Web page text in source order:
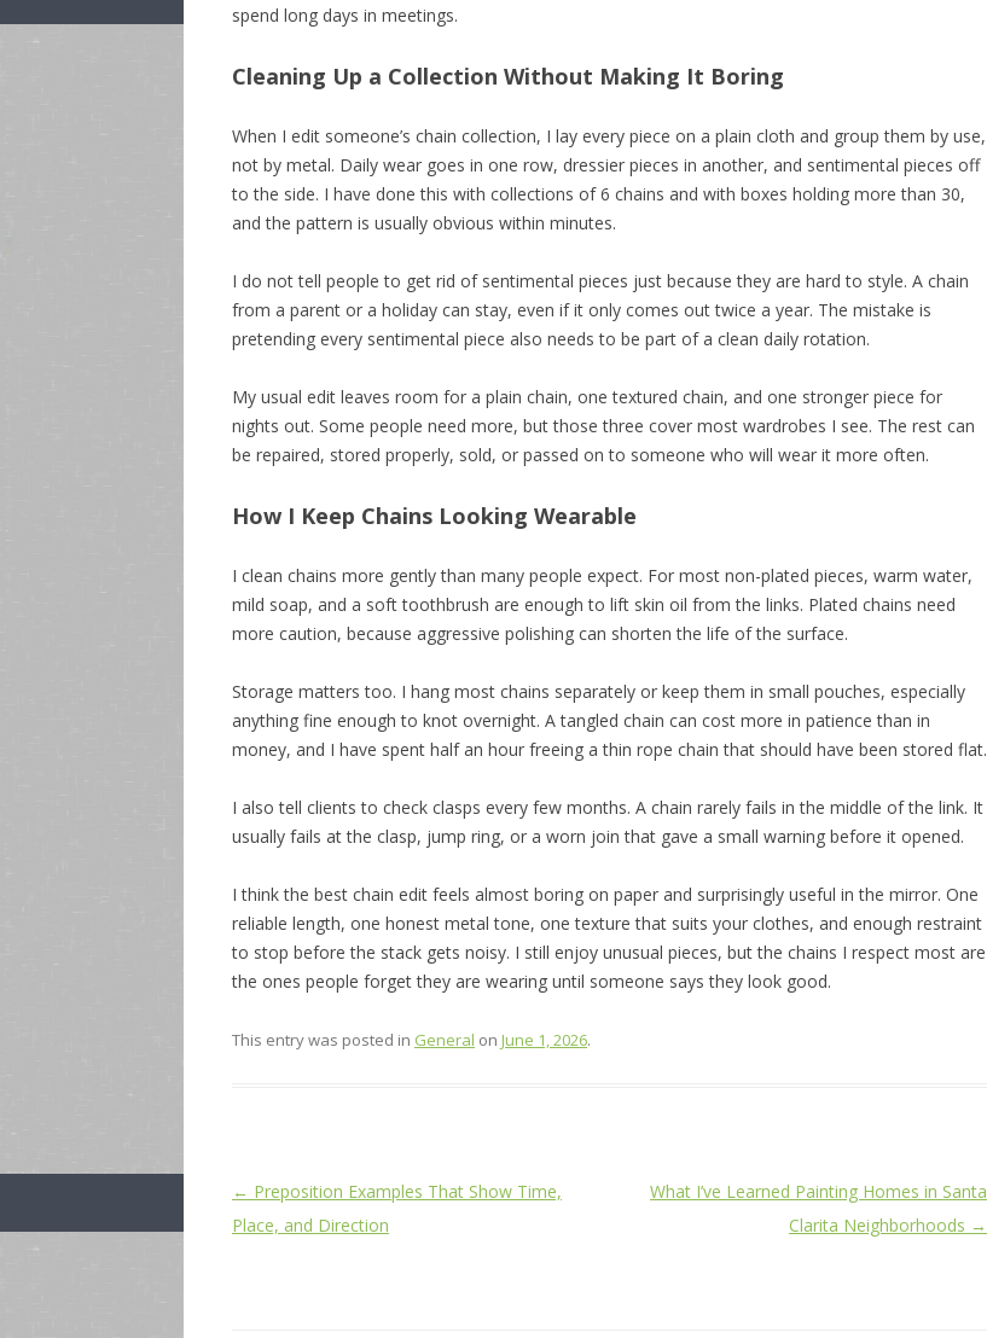
spend long days in meetings.
Cleaning Up a Collection Without Making It Boring
When I edit someone’s chain collection, I lay every piece on a plain cloth and group them by use,
not by metal. Daily wear goes in one row, dressier pieces in another, and sentimental pieces off
to the side. I have done this with collections of 6 chains and with boxes holding more than 30,
and the pattern is usually obvious within minutes.
I do not tell people to get rid of sentimental pieces just because they are hard to style. A chain
from a parent or a holiday can stay, even if it only comes out twice a year. The mistake is
pretending every sentimental piece also needs to be part of a clean daily rotation.
My usual edit leaves room for a plain chain, one textured chain, and one stronger piece for
nights out. Some people need more, but those three cover most wardrobes I see. The rest can
be repaired, stored properly, sold, or passed on to someone who will wear it more often.
How I Keep Chains Looking Wearable
I clean chains more gently than many people expect. For most non-plated pieces, warm water,
mild soap, and a soft toothbrush are enough to lift skin oil from the links. Plated chains need
more caution, because aggressive polishing can shorten the life of the surface.
Storage matters too. I hang most chains separately or keep them in small pouches, especially
anything fine enough to knot overnight. A tangled chain can cost more in patience than in
money, and I have spent half an hour freeing a thin rope chain that should have been stored flat.
I also tell clients to check clasps every few months. A chain rarely fails in the middle of the link. It
usually fails at the clasp, jump ring, or a worn join that gave a small warning before it opened.
I think the best chain edit feels almost boring on paper and surprisingly useful in the mirror. One
reliable length, one honest metal tone, one texture that suits your clothes, and enough restraint
to stop before the stack gets noisy. I still enjoy unusual pieces, but the chains I respect most are
the ones people forget they are wearing until someone says they look good.
This entry was posted in General on June 1, 2026.
Post
navigation
← Preposition Examples That Show Time,
Place, and Direction
What I’ve Learned Painting Homes in Santa
Clarita Neighborhoods →